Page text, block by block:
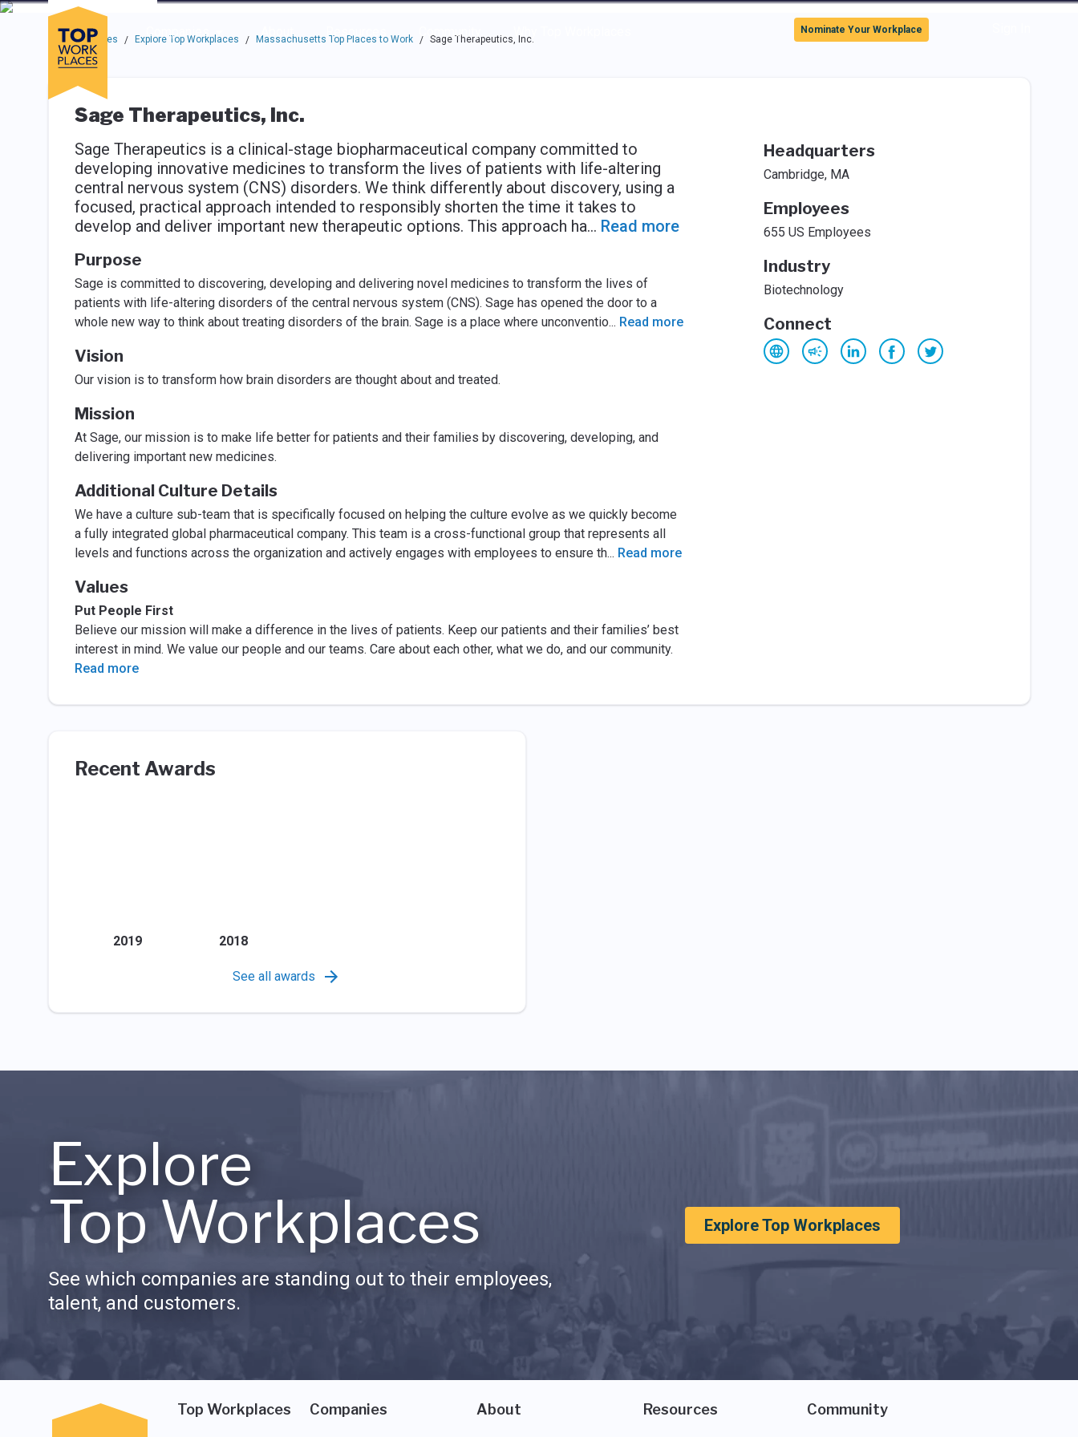
Skip to main navigation
Skip to main content
Press enter to activate the dialog and use the tab key to navigate through the options.
Companies
About Resources Community Why Top Workplaces
Use up or down arrow keys to navigate this menu.
Nominate Your Workplace
Top Workplaces / Explore Top Workplaces / Massachusetts Top Places to Work / Sage Therapeutics, Inc.
Sage Therapeutics, Inc.
Sage Therapeutics is a clinical-stage biopharmaceutical company committed to
developing innovative medicines to transform the lives of patients with life-altering
central nervous system (CNS) disorders. We think differently about discovery, using a
focused, practical approach intended to responsibly shorten the time it takes to
develop and deliver important new therapeutic options. This approach ha... Read more
Purpose
Sage is committed to discovering, developing and delivering novel medicines to transform the lives of
patients with life-altering disorders of the central nervous system (CNS). Sage has opened the door to a
whole new way to think about treating disorders of the brain. Sage is a place where unconventio... Read more
Vision
Our vision is to transform how brain disorders are thought about and treated.
Mission
At Sage, our mission is to make life better for patients and their families by discovering, developing, and
delivering important new medicines.
Additional Culture Details
We have a culture sub-team that is specifically focused on helping the culture evolve as we quickly become
a fully integrated global pharmaceutical company. This team is a cross-functional group that represents all
levels and functions across the organization and actively engages with employees to ensure th... Read more
Values
Put People First
Believe our mission will make a difference in the lives of patients. Keep our patients and their families’ best
interest in mind. We value our people and our teams. Care about each other, what we do, and our community.
Read more
Headquarters
Cambridge, MA
Employees
655 US Employees
Industry
Biotechnology
Connect
Recent Awards
2019 2018
See all awards
Explore
Top Workplaces
See which companies are standing out to their employees,
talent, and customers.
Explore Top Workplaces
Top Workplaces Companies About Resources Community